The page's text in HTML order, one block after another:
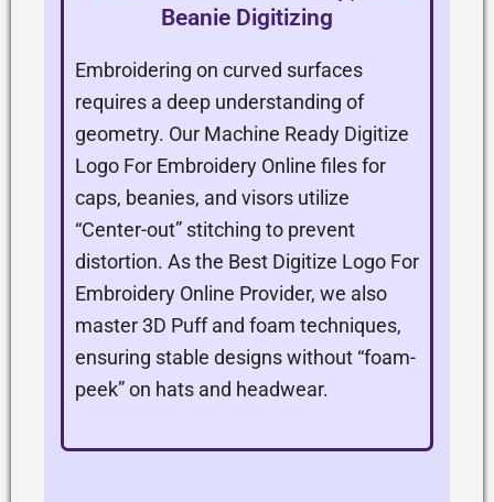
Beanie Digitizing
Embroidering on curved surfaces
requires a deep understanding of
geometry. Our Machine Ready Digitize
Logo For Embroidery Online files for
caps, beanies, and visors utilize
“Center-out” stitching to prevent
distortion. As the Best Digitize Logo For
Embroidery Online Provider, we also
master 3D Puff and foam techniques,
ensuring stable designs without “foam-
peek” on hats and headwear.